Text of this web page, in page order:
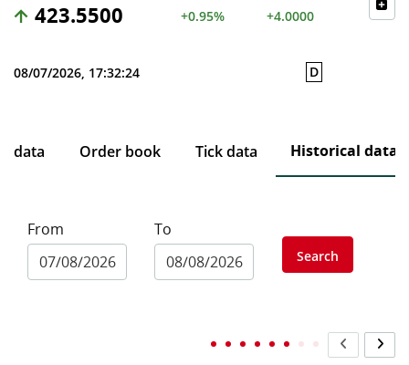
423.5500 +0.95% +4.0000
08/07/2026, 17:32:24 D
data Order book Tick data Historical data
From To
Search